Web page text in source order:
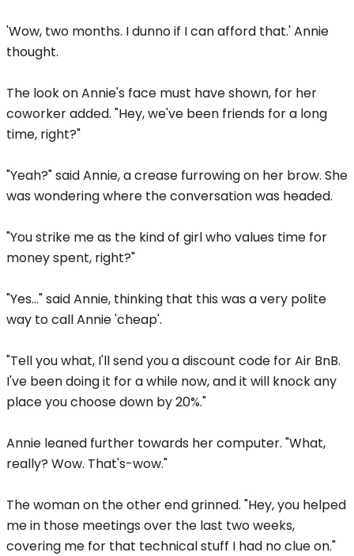
'Wow, two months. I dunno if I can afford that.' Annie
thought.
The look on Annie's face must have shown, for her
coworker added. "Hey, we've been friends for a long
time, right?"
"Yeah?" said Annie, a crease furrowing on her brow. She
was wondering where the conversation was headed.
"You strike me as the kind of girl who values time for
money spent, right?"
"Yes..." said Annie, thinking that this was a very polite
way to call Annie 'cheap'.
"Tell you what, I'll send you a discount code for Air BnB.
I've been doing it for a while now, and it will knock any
place you choose down by 20%."
Annie leaned further towards her computer. "What,
really? Wow. That's-wow."
The woman on the other end grinned. "Hey, you helped
me in those meetings over the last two weeks,
covering me for that technical stuff I had no clue on."